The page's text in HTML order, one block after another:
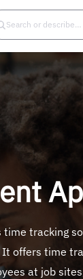
Search or describe…
tracking
offers time
at job